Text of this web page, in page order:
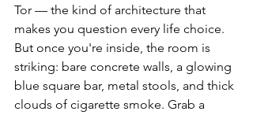
Tor — the kind of architecture that
makes you question every life choice.
But once you're inside, the room is
striking: bare concrete walls, a glowing
blue square bar, metal stools, and thick
clouds of cigarette smoke. Grab a